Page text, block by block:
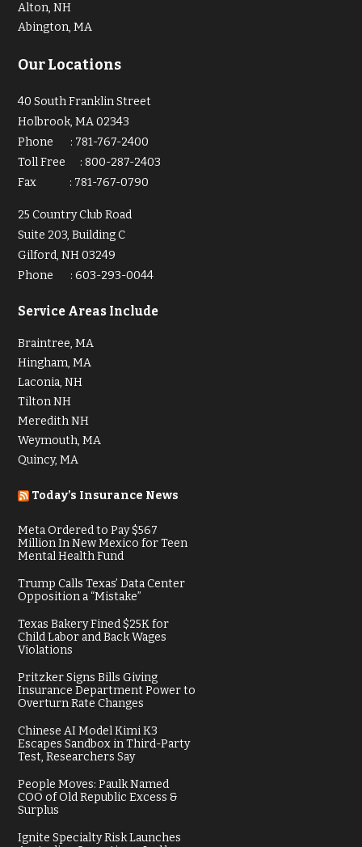
Alton, NH
Abington, MA
Our Locations
40 South Franklin Street
Holbrook, MA 02343
Phone
: 781-767-2400
Toll Free
:800-287-2403
Fax
: 781-767-0790
25 Country Club Road
Suite 203, Building C
Gilford, NH 03249
Phone
:603-293-0044
Service Areas Include
Braintree, MA
Hingham, MA
Laconia, NH
Tilton NH
Meredith NH
Weymouth, MA
Quincy, MA
Today’s Insurance News
Meta Ordered to Pay $567
Million In New Mexico for Teen
Mental Health Fund
Trump Calls Texas’ Data Center
Opposition a “Mistake”
Texas Bakery Fined $25K for
Child Labor and Back Wages
Violations
Pritzker Signs Bills Giving
Insurance Department Power to
Overturn Rate Changes
Chinese AI Model Kimi K3
Escapes Sandbox in Third-Party
Test, Researchers Say
People Moves: Paulk Named
COO of Old Republic Excess &
Surplus
Ignite Specialty Risk Launches